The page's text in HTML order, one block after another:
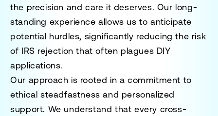
the precision and care it deserves. Our long-
standing experience allows us to anticipate
potential hurdles, significantly reducing the risk
of IRS rejection that often plagues DIY
applications.
Our approach is rooted in a commitment to
ethical steadfastness and personalized
support. We understand that every cross-